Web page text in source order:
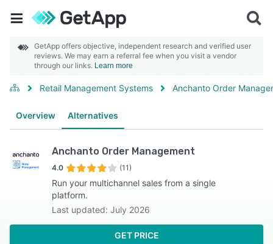
GetApp offers objective, independent research and verified user
reviews. We may earn a referral fee when you visit a vendor
through our links. Learn more
Retail Management Systems Anchanto Order
Overview Alternatives
Anchanto Order Management
4.0 (11)
Run your multichannel sales from a single
platform.
Last updated: July 2026
GET PRICE